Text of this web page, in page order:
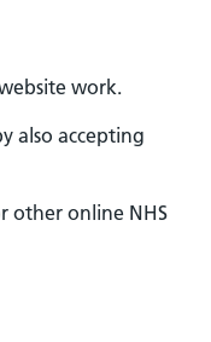
work.
also accepting
other online NHS